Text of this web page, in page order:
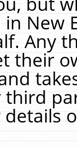
New
Any
their
third